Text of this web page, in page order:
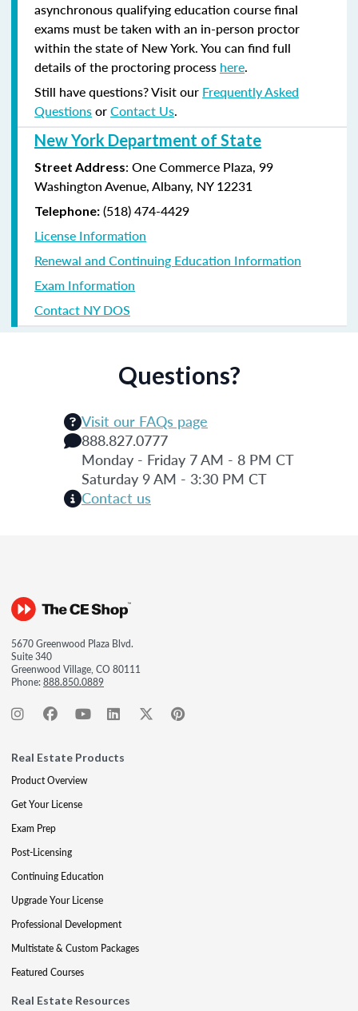
asynchronous qualifying education course final
exams must be taken with an in-person proctor
within the state of New York. You can find full
details of the proctoring process here.
Still have questions? Visit our Frequently Asked
QuestionsorContact Us.
New York Department of State
Street Address: One Commerce Plaza, 99
Washington Avenue, Albany, NY 12231
Telephone: (518) 474-4429
License Information
Renewal and Continuing Education Information
Exam Information
Contact NY DOS
Questions?
Visit our FAQs page
888.827.0777
Monday - Friday 7 AM - 8 PM CT
Saturday 9 AM - 3:30 PM CT
Contact us
5670 Greenwood Plaza Blvd.
Suite 340
Greenwood Village, CO 80111
Phone:888.850.0889
Real Estate Products
Product Overview
Get Your License
Exam Prep
Post-Licensing
Continuing Education
Upgrade Your License
Professional Development
Multistate & Custom Packages
Featured Courses
Real Estate Resources